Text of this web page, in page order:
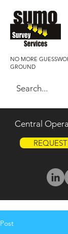
NO MORE
GROUND
Central
Post